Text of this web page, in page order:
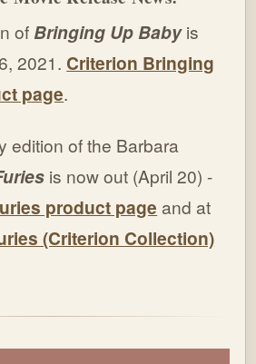
of Bringing Up Babyis
2021. Criterion Bringing
page.
edition of the Barbara
is now out (April 20) -
product page and at
(Criterion Collection)